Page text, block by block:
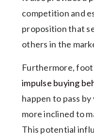
competition and
proposition that
others in the
Furthermore, foot
impulse buying
happen to pass
more inclined to
This potential